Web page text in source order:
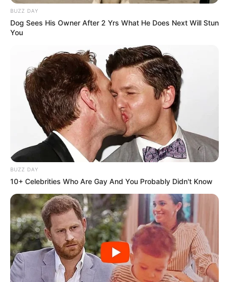
Fique informado em tempo real sobre as principais
Clique aqui para entrar no grupo
BUZZ DAY
Dog Sees His Owner After 2 Yrs What He Does Next Will Stun
You
BUZZ DAY
10+ Celebrities Who Are Gay And You Probably Didn't Know